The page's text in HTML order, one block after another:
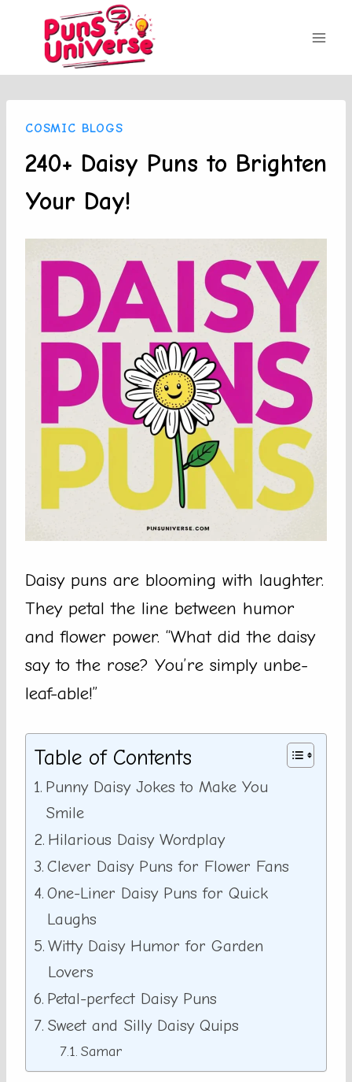
content
COSMIC BLOGS
240+ Daisy Puns to Brighten
Your Day!
Daisy puns are blooming with laughter.
They petal the line between humor
and flower power. “What did the daisy
say to the rose? You’re simply unbe-
leaf-able!”
Table of Contents
Punny Daisy Jokes to Make You
Smile
Hilarious Daisy Wordplay
Clever Daisy Puns for Flower Fans
One-Liner Daisy Puns for Quick
Laughs
Witty Daisy Humor for Garden
Lovers
Petal-perfect Daisy Puns
Sweet and Silly Daisy Quips
Samar